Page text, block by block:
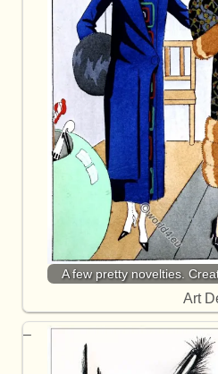
A few pretty novelties.
Art